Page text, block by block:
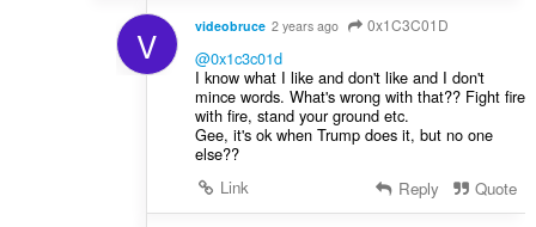
V videobruce 2 years ago 0x1C3C01D
@0x1c3c01d
I know what I like and don't like and I don't
mince words. What's wrong with that?? Fight fire
with fire, stand your ground etc.
Gee, it's ok when Trump does it, but no one
else??
Link
Reply Quote